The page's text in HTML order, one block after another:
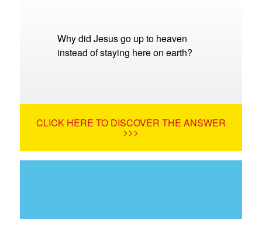
Why did Jesus go up to heaven
instead of staying here on earth?
CLICK HERE TO DISCOVER THE ANSWER
>>>